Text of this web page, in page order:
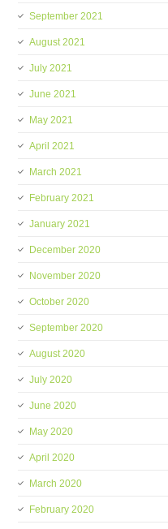
September 2021
August 2021
July 2021
June 2021
May 2021
April 2021
March 2021
February 2021
January 2021
December 2020
November 2020
October 2020
September 2020
August 2020
July 2020
June 2020
May 2020
April 2020
March 2020
February 2020